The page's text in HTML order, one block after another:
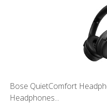
Bose QuietComfort
Headphones...